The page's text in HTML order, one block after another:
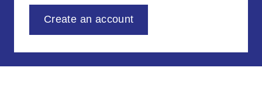
Create an account